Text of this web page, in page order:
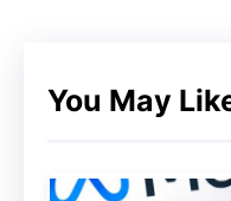
You May